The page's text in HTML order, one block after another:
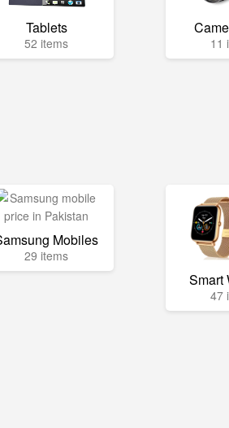
Tablets
52 items 11
Mobiles
29 items
Smart
47